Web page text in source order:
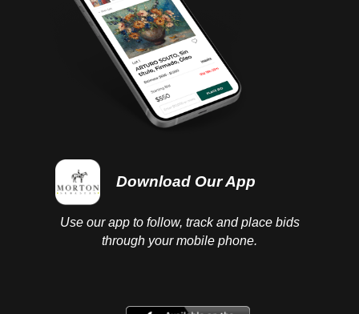
Download Our App
Use our app to follow, track and place bids
through your mobile phone.